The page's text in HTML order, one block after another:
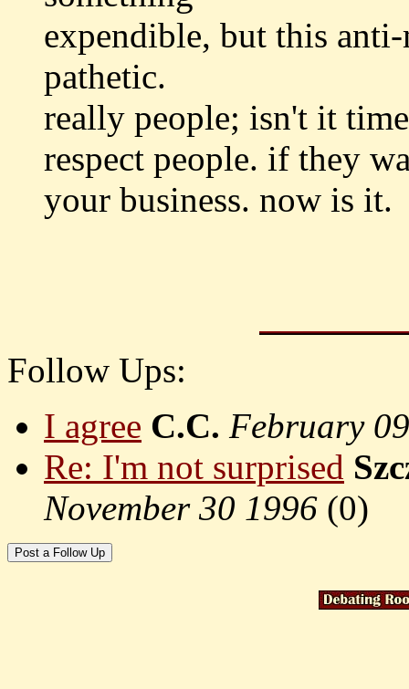
expendible, but this
pathetic.
really people; isn't it
respect people. if they
your business. now is it.
Follow Ups:
I agree C.C. February
Re: I'm not surprised
November 30 1996 (0)